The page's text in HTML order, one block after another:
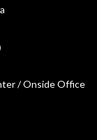
/ Onside Office